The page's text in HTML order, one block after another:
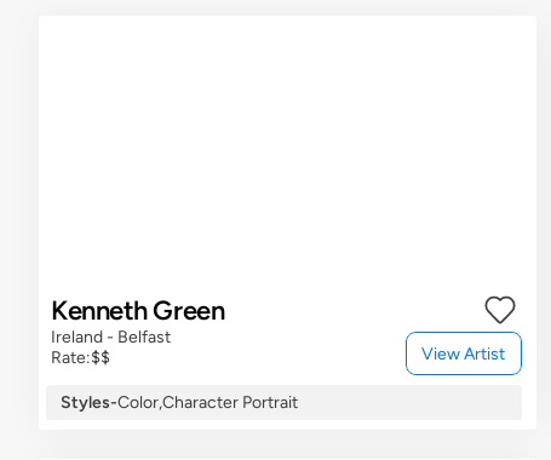
Kenneth Green
Ireland - Belfast
Rate:$$ View Artist
Styles-Color,Character Portrait